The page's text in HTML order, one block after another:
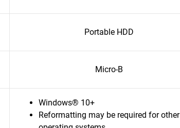
Portable HDD
Micro-B
Windows® 10+
Reformatting may be required for other